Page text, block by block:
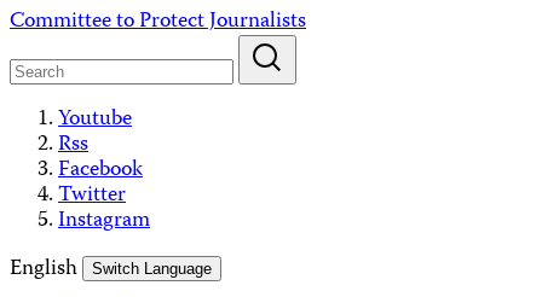
Skip
content
Committee to Protect Journalists
Youtube
Rss
Facebook
Twitter
Instagram
English
Switch Language